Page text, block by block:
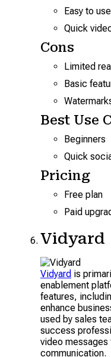
Easy to use
Quick
Cons
Limited
Basic
Best Use
Beginners
Quick
Pricing
Free plan
Paid
Vidyard
Vidyard is
enablement
features,
enhance
used by sales
success
video messages
communication.